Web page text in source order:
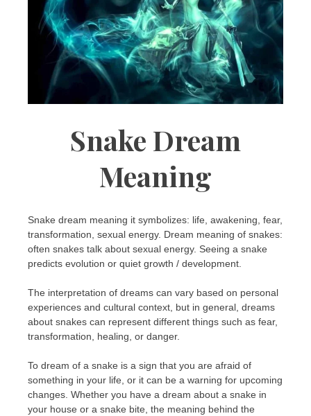
Snake Dream
Meaning
Snake dream meaning it symbolizes: life, awakening, fear,
transformation, sexual energy. Dream meaning of snakes:
often snakes talk about sexual energy. Seeing a snake
predicts evolution or quiet growth / development.
The interpretation of dreams can vary based on personal
experiences and cultural context, but in general, dreams
about snakes can represent different things such as fear,
transformation, healing, or danger.
To dream of a snake is a sign that you are afraid of
something in your life, or it can be a warning for upcoming
changes. Whether you have a dream about a snake in
your house or a snake bite, the meaning behind the